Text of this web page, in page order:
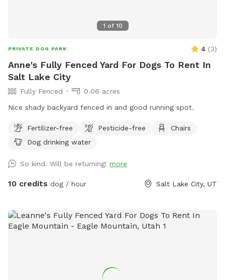
1 of 10
PRIVATE DOG PARK 4 (3)
Anne's Fully Fenced Yard For Dogs To Rent In
Salt Lake City
Fully Fenced
0.06 acres
Nice shady backyard fenced in and good running spot.
Fertilizer-free Pesticide-free
Chairs
Dog drinking water
So kind. Will be returning! more
10 credits dog / hour Salt Lake City, UT